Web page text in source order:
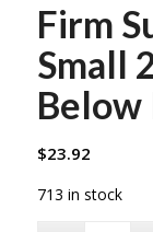
Firm
Small
Below
$23.92
713 in stock